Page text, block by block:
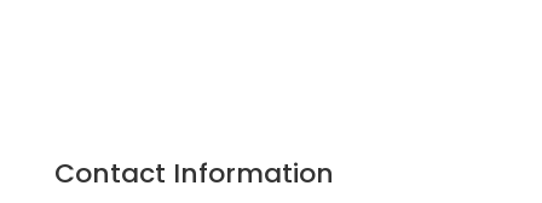
Contact Information